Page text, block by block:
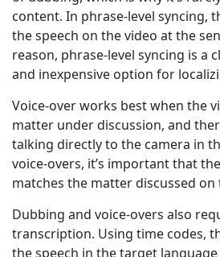
content. In phrase-level syncing,
the speech on the video at the
reason, phrase-level syncing is a
and inexpensive option for
Voice-over works best when the
matter under discussion, and
talking directly to the camera in
voice-overs, it’s important that
matches the matter discussed on
Dubbing and voice-overs also
transcription. Using time codes,
the speech in the target